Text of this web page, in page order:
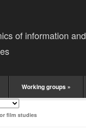
of information and
Working groups »
film studies